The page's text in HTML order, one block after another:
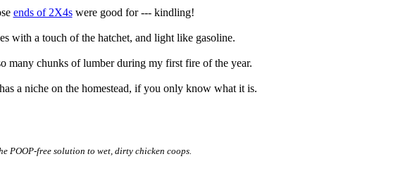
ends of 2X4swere good for --- kindling!
with a touch of the hatchet, and light like gasoline.
many chunks of lumber during my first fire of the year.
a niche on the homestead, if you only know what it is.
POOP-free solution to wet, dirty chicken coops.